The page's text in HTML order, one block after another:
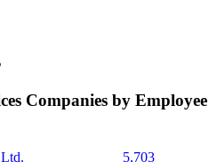
Companies by Employee
5,703